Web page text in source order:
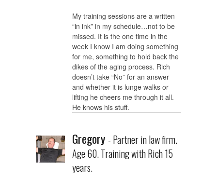
My training sessions are a written
“in ink” in my schedule…not to be
missed. It is the one time in the
week I know I am doing something
for me, something to hold back the
dikes of the aging process. Rich
doesn’t take “No” for an answer
and whether it is lunge walks or
lifting he cheers me through it all.
He knows his stuff.
Gregory - Partner in law firm.
Age 60. Training with Rich 15
years.